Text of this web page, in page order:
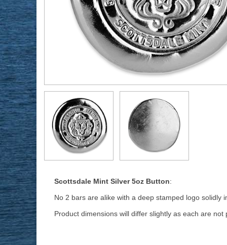
Scottsdale Mint Silver 5oz Button:
No 2 bars are alike with a deep stamped logo solidly
Product dimensions will differ slightly as each are not